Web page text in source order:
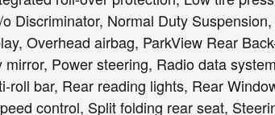
Discriminator, Normal Duty
Overhead airbag, ParkView Rear
mirror, Power steering, Radio data
roll bar, Rear reading lights, Rear
control, Split folding rear seat,